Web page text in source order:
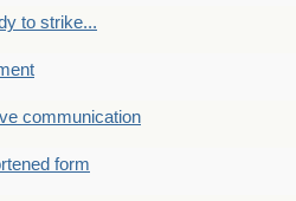
to strike...
communication
form